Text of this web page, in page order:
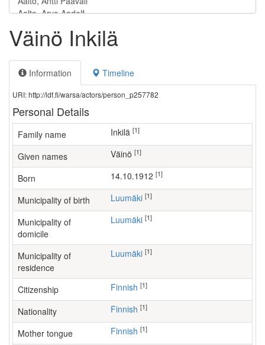
Väinö Inkilä
Information Timeline
URI: http://ldf.fi/warsa/actors/person_p257782
Personal Details
Family name Inkilä [1]
Given names Väinö [1]
Born 14.10.1912 [1]
Municipality of birth Luumäki [1]
Municipality of
domicile
Luumäki [1]
Municipality of
residence
Luumäki [1]
Citizenship Finnish [1]
Nationality Finnish [1]
Mother tongue Finnish [1]